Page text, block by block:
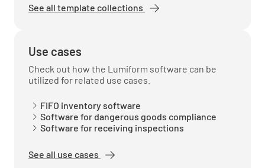
See all template collections
Use cases
Check out how the Lumiform software can be
utilized for related use cases.
FIFO inventory software
Software for dangerous goods compliance
Software for receiving inspections
See all use cases